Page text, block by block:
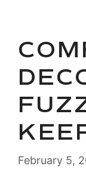
February 5,